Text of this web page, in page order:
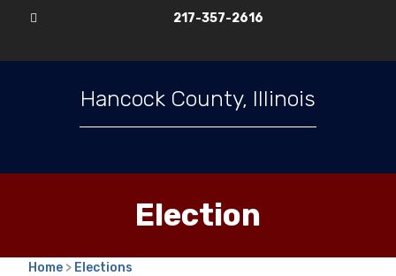
 217-357-2616
Hancock County, Illinois
Election
Home > Elections